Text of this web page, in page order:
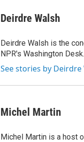
Deirdre Walsh
Deirdre Walsh is the
NPR's Washington Desk.
See stories by Deirdre
Michel Martin
Michel Martin is a host